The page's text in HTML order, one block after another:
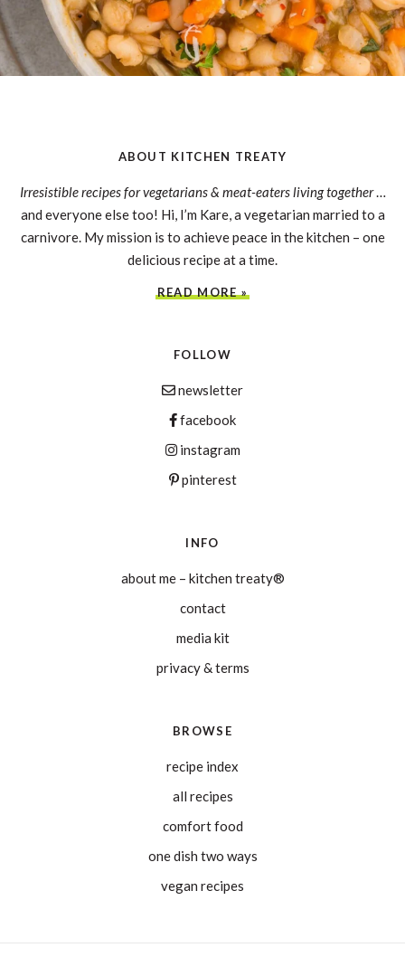
ABOUT KITCHEN TREATY
Irresistible recipes for vegetarians & meat-eaters living together…
and everyone else too! Hi, I’m Kare, a vegetarian married to a
carnivore. My mission is to achieve peace in the kitchen – one
delicious recipe at a time.
READ MORE »
FOLLOW
newsletter
facebook
instagram
pinterest
INFO
about me – kitchen treaty®
contact
media kit
privacy & terms
BROWSE
recipe index
all recipes
comfort food
one dish two ways
vegan recipes